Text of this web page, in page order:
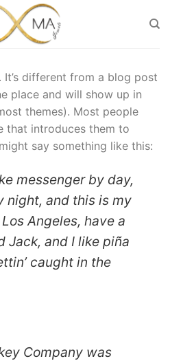
It’s different from a blog post
place and will show up in
themes). Most people
that introduces them to
say something like this:
messenger by day,
night, and this is my
Angeles, have a
Jack, and I like piña
caught in the
Company was